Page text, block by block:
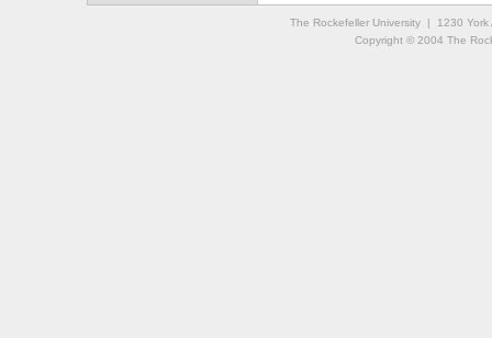
The Rockefeller University | 1230
Copyright © 2004 The